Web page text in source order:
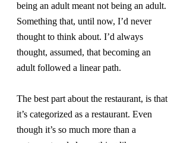
being an adult meant not being an adult.
Something that, until now, I’d never
thought to think about. I’d always
thought, assumed, that becoming an
adult followed a linear path.
The best part about the restaurant, is that
it’s categorized as a restaurant. Even
though it’s so much more than a